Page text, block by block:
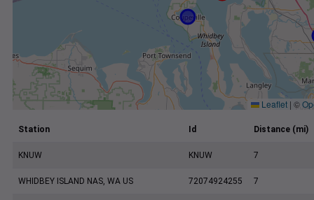
Leaflet | ©
Station Id Distance (mi)
KNUW KNUW 7
WHIDBEY ISLAND NAS, WA US 72074924255 7